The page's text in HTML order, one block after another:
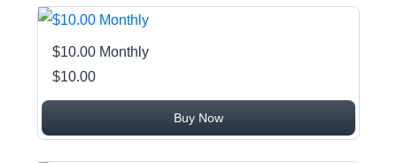
$10.00 Monthly
$10.00
Buy Now